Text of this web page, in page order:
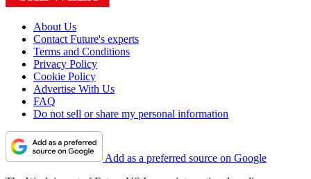
About Us
Contact Future's experts
Terms and Conditions
Privacy Policy
Cookie Policy
Advertise With Us
FAQ
Do not sell or share my personal information
Add as a preferred source on Google